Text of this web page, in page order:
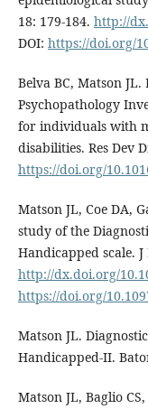
18: 179-184. http://
DOI: https://doi.org/
Belva BC, Matson
Psychopathology
for individuals with
disabilities. Res Dev
https://doi.org/
Matson JL, Coe DA,
study of the
Handicapped scale.
http://dx.doi.org/
https://doi.org/
Matson JL.
Handicapped-II.
Matson JL, Baglio